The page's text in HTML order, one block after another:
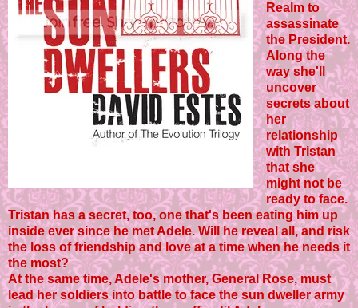
Realm to
assassinate
the President.
Along the
way she'll
uncover
secrets about
her
relationship
with Tristan
that she
might not be
ready to face.
Tristan has a secret, too, one that's been eating him up
inside ever since he met Adele. Will he reveal all, and risk
the loss of friendship and love at a time when he needs it
the most?
At the same time, Adele's mother, General Rose, must
lead her soldiers into battle to face the sun dweller army